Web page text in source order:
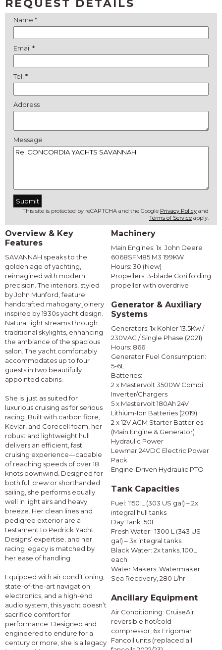
REQUEST DETAILS
Name *
Email *
Tel. *
Address
Message
This site is protected by reCAPTCHA and the Google Privacy Policyand
Terms of Serviceapply.
Overview & Key
Features
SAVANNAH speaks to the
golden age of yachting,
reimagined with modern
precision. The interiors, styled
by John Munford, feature
handcrafted mahogany joinery
inspired by 1930s yacht design.
Natural light streams through
traditional skylights, enhancing
the ambiance of the spacious
salon. The yacht comfortably
accommodates up to four
guests in two beautifully
appointed cabins.
She is just as suited for
luxurious cruising as for serious
racing. Built with carbon fibre,
Kevlar, and Corecell foam, her
robust and lightweight hull
delivers an efficient, fast
cruising experience—capable
of reaching speeds of over 18
knots downwind. Designed for
both full crew or shorthanded
sailing, she performs equally
well in light airs and heavy
breeze. Her clean lines and
pedigree exterior are a
testament to Pedrick Yacht
Designs’ expertise, and her
racing legacy is matched by
her ease of handling.
Equipped with air conditioning,
state-of-the-art navigation
electronics, and a high-end
audio system, this yacht doesn’t
sacrifice comfort for
performance. Designed and
engineered to endure for a
century or more, she is a legacy
Machinery
Main Engines: 1x John Deere
6068SFM85 M3 199KW
Hours: 30 (New)
Propellers: 3-blade Gori folding
propeller with overdrive
Generator & Auxiliary
Systems
Generators: 1x Kohler 13.5Kw /
230VAC / Single Phase (2021)
Hours: 866
Generator Fuel Consumption:
5-6L
Batteries:
2 x Mastervolt 3500W Combi
Inverter/Chargers
5 x Mastervolt 180Ah 24V
Lithium-Ion Batteries (2019)
2 x 12V AGM Starter Batteries
(Main Engine & Generator)
Hydraulic Power
Lewmar 24VDC Electric Power
Pack
Engine-Driven Hydraulic PTO
Tank Capacities
Fuel: 1150 L (303 US gal) – 2x
integral hull tanks
Day Tank: 50L
Fresh Water: 1300 L (343 US
gal) – 3x integral tanks
Black Water: 2x tanks, 100L
each
Water Makers: Watermaker:
Sea Recovery, 280 L/hr
Ancillary Equipment
Air Conditioning: CruiseAir
reversible hot/cold
compressor, 6x Frigomar
Fancoil units (replaced all